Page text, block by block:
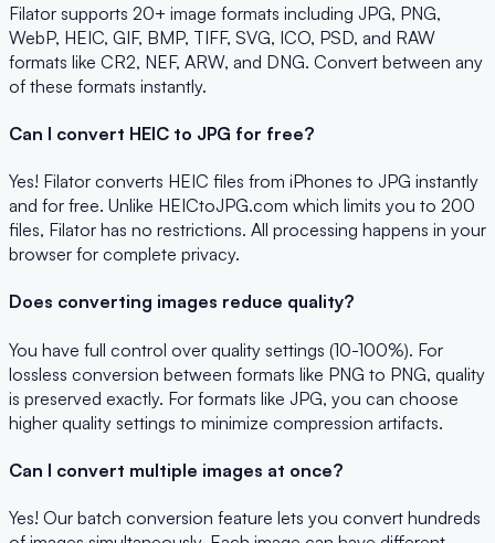
Filator supports 20+ image formats including JPG, PNG,
WebP, HEIC, GIF, BMP, TIFF, SVG, ICO, PSD, and RAW
formats like CR2, NEF, ARW, and DNG. Convert between any
of these formats instantly.
Can I convert HEIC to JPG for free?
Yes! Filator converts HEIC files from iPhones to JPG instantly
and for free. Unlike HEICtoJPG.com which limits you to 200
files, Filator has no restrictions. All processing happens in your
browser for complete privacy.
Does converting images reduce quality?
You have full control over quality settings (10-100%). For
lossless conversion between formats like PNG to PNG, quality
is preserved exactly. For formats like JPG, you can choose
higher quality settings to minimize compression artifacts.
Can I convert multiple images at once?
Yes! Our batch conversion feature lets you convert hundreds